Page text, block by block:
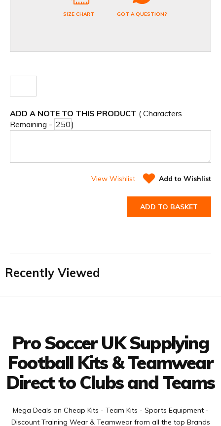
SIZE CHART GOT A QUESTION?
ADD A NOTE TO THIS PRODUCT ( Characters
Remaining -
)
View Wishlist Add to Wishlist
ADD TO BASKET
Recently Viewed
Pro Soccer UK Supplying
Football Kits & Teamwear
Direct to Clubs and Teams
Mega Deals on Cheap Kits - Team Kits - Sports Equipment -
Discount Training Wear & Teamwear from all the top Brands